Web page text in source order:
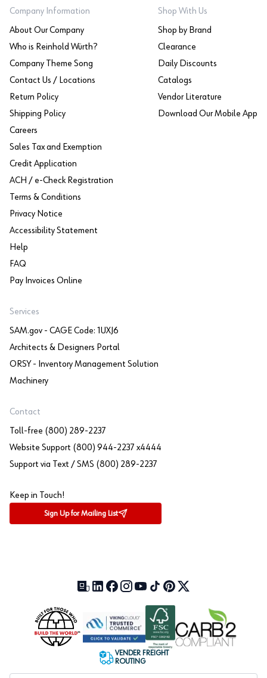
Company Information
About Our Company
Who is Reinhold Würth?
Company Theme Song
Contact Us / Locations
Return Policy
Shipping Policy
Careers
Sales Tax and Exemption
Credit Application
ACH / e-Check Registration
Terms & Conditions
Privacy Notice
Accessibility Statement
Help
FAQ
Pay Invoices Online
Shop With Us
Shop by Brand
Clearance
Daily Discounts
Catalogs
Vendor Literature
Download Our Mobile App
Services
SAM.gov - CAGE Code: 1UXJ6
Architects & Designers Portal
ORSY - Inventory Management Solution
Machinery
Contact
Toll-free (800) 289-2237
Website Support (800) 944-2237 x4444
Support via Text / SMS (800) 289-2237
Keep in Touch!
Sign Up for Mailing List
Our Blog (opens in a new tab)
LinkedIn (opens in a new tab)
Facebook (opens in a new tab)
Instagram (opens in a new tab)
YouTube (opens in a new tab)
TikTok (opens in a new tab)
Pinterest (opens in a new tab)
X (formerly Twitter)
VENDER FREIGHT
ROUTING